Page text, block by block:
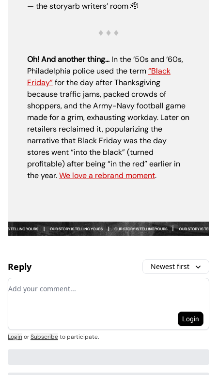
— the storyarb writers’ room 🫡
Oh! And another thing… In the ‘50s and ‘60s,
Philadelphia police used the term“Black
Friday”for the day after Thanksgiving
because traffic jams, packed crowds of
shoppers, and the Army-Navy football game
made for a grim, exhausting workday. Later on
retailers reclaimed it, popularizing the
narrative that Black Friday was the day
stores went “into the black” (turned
profitable) after being “in the red” earlier in
the year.We love a rebrand moment.
Reply Newest first
Add your comment
Login
LoginorSubscribeto participate.